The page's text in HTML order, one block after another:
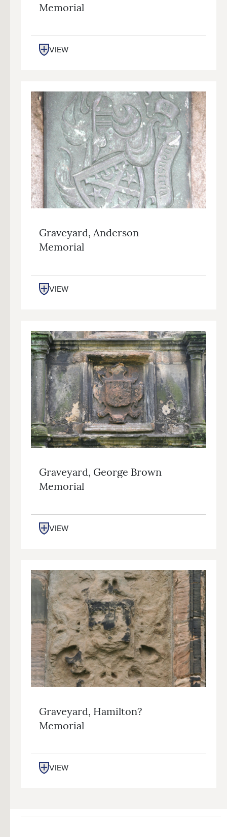
Memorial
VIEW
Graveyard, Anderson
Memorial
VIEW
Graveyard, George Brown
Memorial
VIEW
Graveyard, Hamilton?
Memorial
VIEW